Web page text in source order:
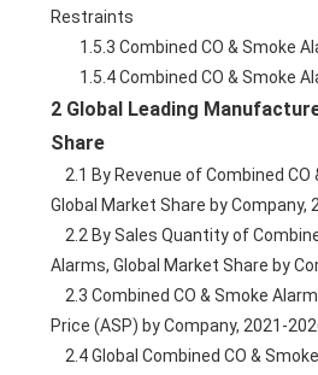
Restraints
1.5.3 Combined CO &
1.5.4 Combined CO & Smoke
2 Global Leading
Share
Global Market Share by Company,
Alarms, Global Market Share by
Price (ASP) by Company, 2021-